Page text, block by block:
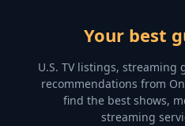
Your best
U.S. TV listings,
recommendations from
find the best shows,
streaming